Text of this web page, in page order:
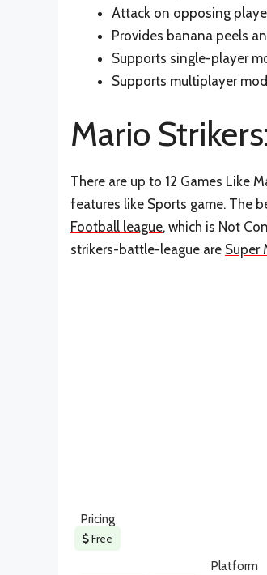
Attack on opposing
Provides banana peels
Supports single-player
Supports multiplayer
Mario
There are up to 12 Games Like
features like Sports game. The
Football league, which is Not
strikers-battle-league are Super
Pricing
Free
Platform